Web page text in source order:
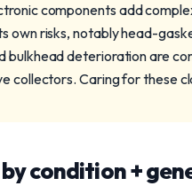
components add
own risks, notably head-
bulkhead deterioration are
collectors. Caring for these
condition +